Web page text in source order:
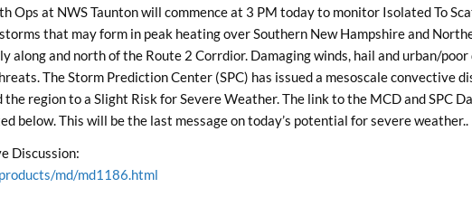
Ops at NWS Taunton will commence at 3 PM today to monitor Isolated To
that may form in peak heating over Southern New Hampshire and
along and north of the Route 2 Corrdior. Damaging winds, hail and urban/poor
The Storm Prediction Center (SPC) has issued a mesoscale convective
the region to a Slight Risk for Severe Weather. The link to the MCD and SPC
below. This will be the last message on today’s potential for severe weather..
Discussion:
md/md1186.html